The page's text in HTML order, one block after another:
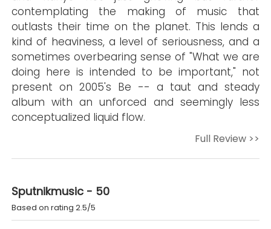
contemplating the making of music that
outlasts their time on the planet. This lends a
kind of heaviness, a level of seriousness, and a
sometimes overbearing sense of "What we are
doing here is intended to be important," not
present on 2005's Be -- a taut and steady
album with an unforced and seemingly less
conceptualized liquid flow.
Full Review >>
Sputnikmusic - 50
Based on rating 2.5/5